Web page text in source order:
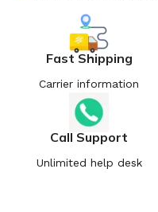
Fast Shipping
Carrier information
Call Support
Unlimited help desk